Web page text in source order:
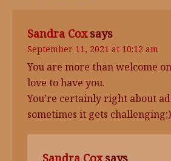
Sandra Cox says
September 11, 2021 at 10:12 am
You are more than welcome
love to have you.
You’re certainly right about
sometimes it gets challenging;)
Sandra Cox says